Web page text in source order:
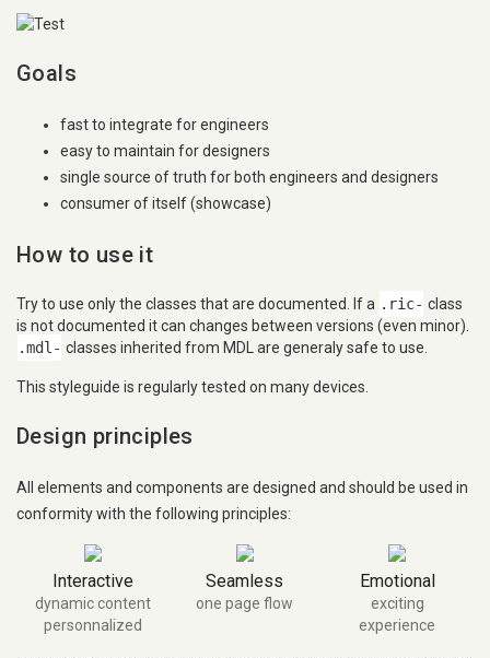
Goals
fast to integrate for engineers
easy to maintain for designers
single source of truth for both engineers and designers
consumer of itself (showcase)
How to use it
Try to use only the classes that are documented. If a .ric- class
is not documented it can changes between versions (even minor).
.mdl- classes inherited from MDL are generaly safe to use.
This styleguide is regularly tested on many devices.
Design principles
All elements and components are designed and should be used in
conformity with the following principles:
Interactive
dynamic content
personnalized
Seamless
one page flow
Emotional
exciting
experience